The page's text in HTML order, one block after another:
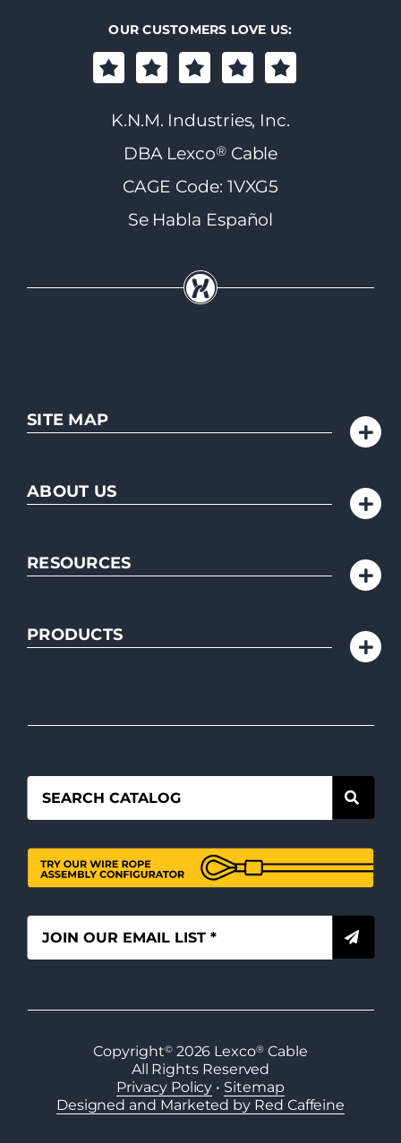
OUR CUSTOMERS LOVE US:
K.N.M. Industries, Inc.
DBA Lexco®Cable
CAGE Code: 1VXG5
Se Habla Español
SITE MAP
ABOUT US
RESOURCES
PRODUCTS
Copyright© 2026 Lexco®Cable
All Rights Reserved
Privacy Policy • Sitemap
Designed and Marketed by Red Caffeine